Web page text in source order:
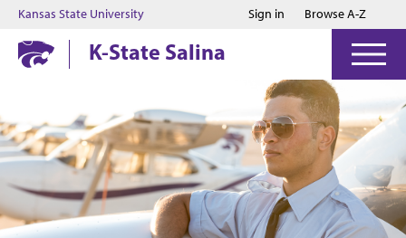
Jump to main content
Jump to footer
Kansas State University Sign in Browse A-Z
K-State Salina